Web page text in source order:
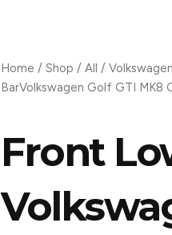
Home / Shop / All / Volkswagen
BarVolkswagen Golf GTI MK8
Front